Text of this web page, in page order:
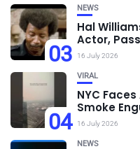
03
NEWS
Hal
Actor,
16 July 2026
04
VIRAL
NYC
Smoke
16 July 2026
NEWS